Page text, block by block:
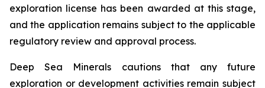
exploration license has been awarded at this stage,
and the application remains subject to the applicable
regulatory review and approval process.
Deep Sea Minerals cautions that any future
exploration or development activities remain subject